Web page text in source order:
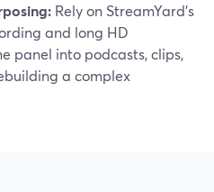
Rely on StreamYard’s
and long HD
panel into podcasts, clips,
a complex